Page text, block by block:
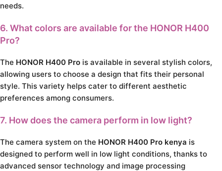
needs.
6. What colors are available for the HONOR H400
Pro?
The HONOR H400 Pro is available in several stylish colors,
allowing users to choose a design that fits their personal
style. This variety helps cater to different aesthetic
preferences among consumers.
7. How does the camera perform in low light?
The camera system on the HONOR H400 Pro kenya is
designed to perform well in low light conditions, thanks to
advanced sensor technology and image processing